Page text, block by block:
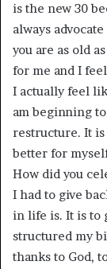
is the new 30
always
you are as old
for me and I
I actually feel
am beginning
restructure. It
better for
How did you
I had to give
in life is. It is to
structured my
thanks to God,